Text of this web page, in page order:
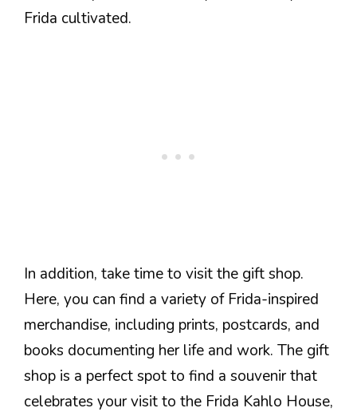
Frida cultivated.
In addition, take time to visit the gift shop.
Here, you can find a variety of Frida-inspired
merchandise, including prints, postcards, and
books documenting her life and work. The gift
shop is a perfect spot to find a souvenir that
celebrates your visit to the Frida Kahlo House,